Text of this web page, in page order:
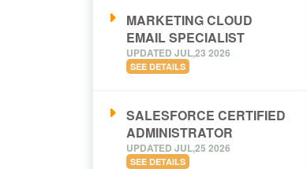
MARKETING CLOUD
EMAIL SPECIALIST
UPDATED JUL,23 2026
SEE DETAILS
SALESFORCE CERTIFIED
ADMINISTRATOR
UPDATED JUL,25 2026
SEE DETAILS